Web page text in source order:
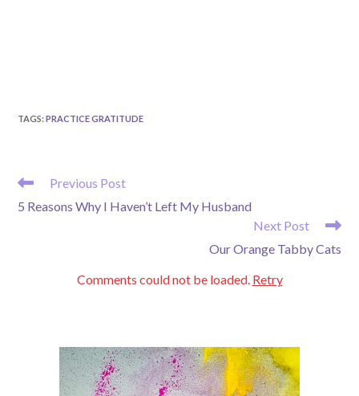
TAGS:PRACTICE GRATITUDE
READ
ARTICLES
Previous Post
5 Reasons Why I Haven’t Left My Husband
Next Post
Our Orange Tabby Cats
Comments could not be loaded. Retry